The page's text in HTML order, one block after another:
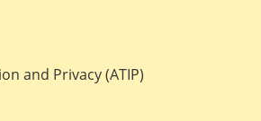
and Privacy (ATIP)